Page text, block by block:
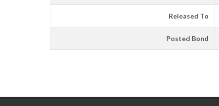
Released To
Posted Bond